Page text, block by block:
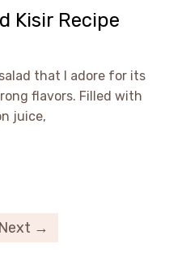
Kisir Recipe
that I adore for its
flavors. Filled with
juice,
Next →